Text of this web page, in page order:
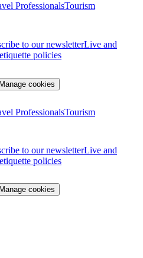
ProfessionalsTourism
to our newsletterLive and
policies
Manage cookies
ProfessionalsTourism
to our newsletterLive and
policies
Manage cookies